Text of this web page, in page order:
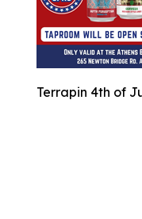
Terrapin 4th of